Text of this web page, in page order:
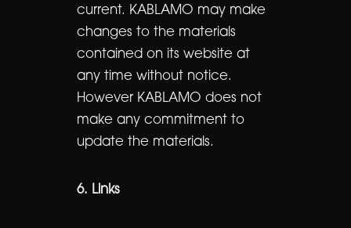
current. KABLAMO may make
changes to the materials
contained on its website at
any time without notice.
However KABLAMO does not
make any commitment to
update the materials.
6. Links